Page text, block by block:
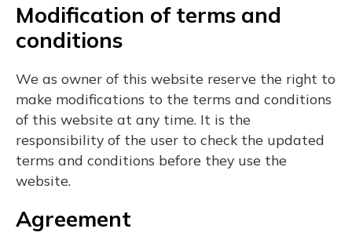
Modification of terms and
conditions
We as owner of this website reserve the right to
make modifications to the terms and conditions
of this website at any time. It is the
responsibility of the user to check the updated
terms and conditions before they use the
website.
Agreement